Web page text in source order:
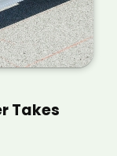
Takes